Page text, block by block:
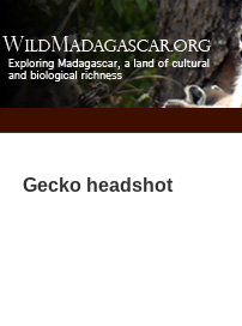
Gecko headshot